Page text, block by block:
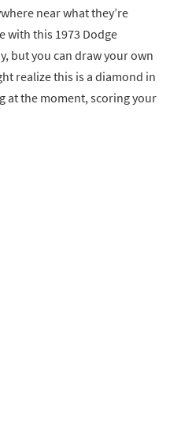
near what they’re
with this 1973 Dodge
but you can draw your own
realize this is a diamond in
at the moment, scoring your